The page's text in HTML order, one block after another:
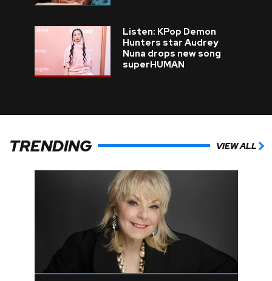
Listen: KPop Demon
Hunters star Audrey
Nuna drops new song
superHUMAN
TRENDING VIEW ALL